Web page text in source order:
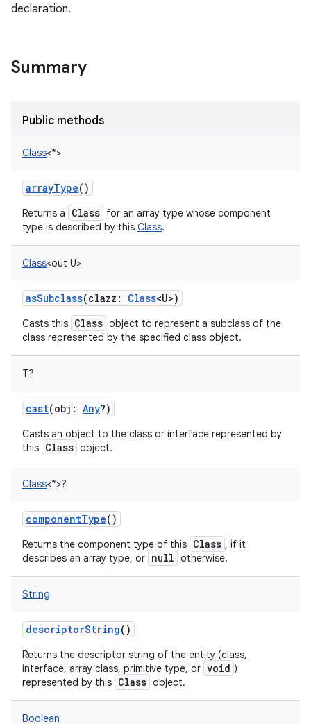
declaration.
Summary
Public methods
Class<*>
arrayType()
Returns a Class for an array type whose component
type is described by this Class.
Class<out U>
asSubclass(clazz : Class<U>)
Casts this Class object to represent a subclass of the
class represented by the specified class object.
T?
cast(obj : Any?)
Casts an object to the class or interface represented by
this Class object.
Class<*>?
componentType()
Returns the component type of this Class , if it
describes an array type, or null otherwise.
String
descriptorString()
Returns the descriptor string of the entity (class,
interface, array class, primitive type, or void )
represented by this Class object.
Boolean